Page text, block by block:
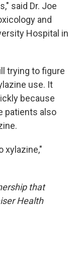
said Dr. Joe
and
Hospital in
trying to figure
use. It
because
patients also
xylazine,"
that
Health